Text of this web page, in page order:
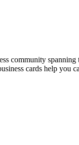
community
cards help you